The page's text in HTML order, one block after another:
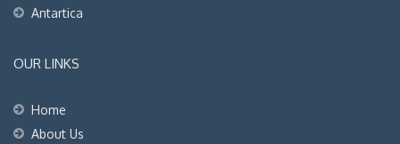
Antartica
OUR LINKS
Home
About Us